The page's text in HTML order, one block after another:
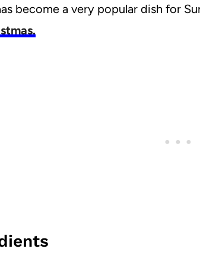
become a very popular dish for